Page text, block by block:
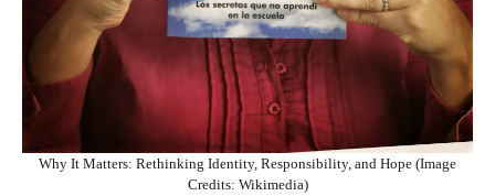
Why It Matters: Rethinking Identity, Responsibility, and Hope (Image
Credits: Wikimedia)